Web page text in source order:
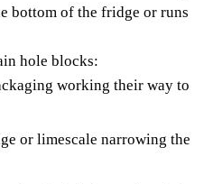
bottom of the fridge or runs
hole blocks:
working their way to
or limescale narrowing the